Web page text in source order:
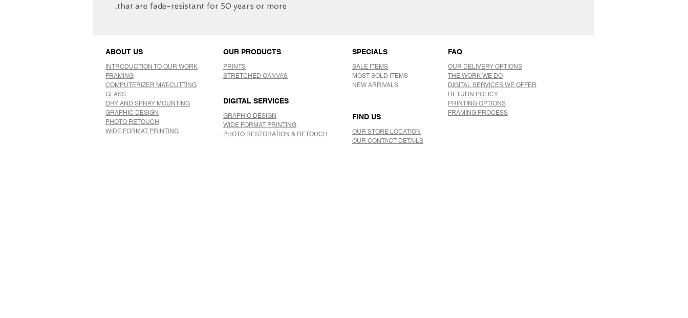
that are fade-resistant for 50 years or more.
ABOUT US
INTRODUCTION TO OUR WORK
FRAMING
COMPUTERIZER MAT-CUTTING
GLASS
DRY AND SPRAY MOUNTING
GRAPHIC DESIGN
​PHOTO RETOUCH
WIDE FORMAT PRINTING
OUR PRODUCTS
PRINTS
STRETCHED CANVAS
DIGITAL SERVICES
GRAPHIC DESIGN
WIDE FORMAT PRINTING
PHOTO RESTORATION & RETOUCH
SPECIALS
SALE ITEMS
MOST SOLD ITEMS
NEW ARRIVALS
FIND US
OUR STORE LOCATION
OUR CONTACT DETAILS
FAQ
OUR DELIVERY OPTIONS
THE WORK WE DO
DIGITAL SERVICES WE OFFER
RETURN POLICY
PRINTING OPTIONS
FRAMING PROCESS